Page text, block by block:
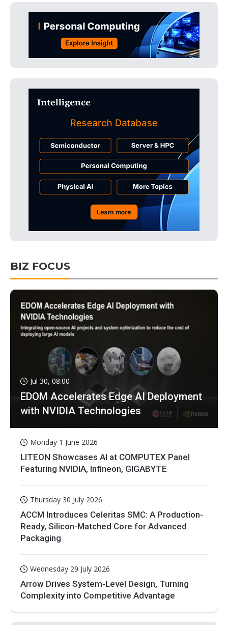
BIZ FOCUS
Jul 30, 08:00
EDOM Accelerates Edge AI Deployment
with NVIDIA Technologies
Monday 1 June 2026
LITEON Showcases AI at COMPUTEX Panel
Featuring NVIDIA, Infineon, GIGABYTE
Thursday 30 July 2026
ACCM Introduces Celeritas SMC: A Production-
Ready, Silicon-Matched Core for Advanced
Packaging
Wednesday 29 July 2026
Arrow Drives System-Level Design, Turning
Complexity into Competitive Advantage